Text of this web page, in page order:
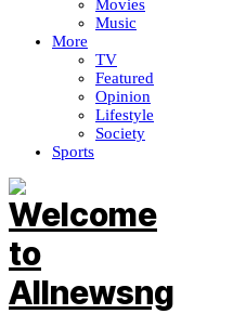
Movies
Music
More
TV
Featured
Opinion
Lifestyle
Society
Sports